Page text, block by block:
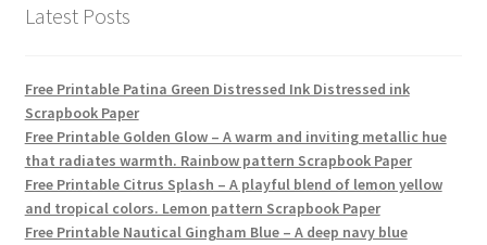
Latest Posts
Free Printable Patina Green Distressed Ink Distressed ink
Scrapbook Paper
Free Printable Golden Glow – A warm and inviting metallic hue
that radiates warmth. Rainbow pattern Scrapbook Paper
Free Printable Citrus Splash – A playful blend of lemon yellow
and tropical colors. Lemon pattern Scrapbook Paper
Free Printable Nautical Gingham Blue – A deep navy blue